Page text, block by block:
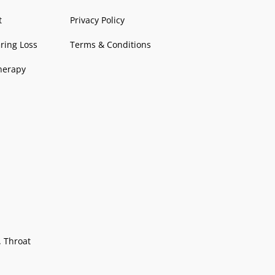
k
-
f Loss
Throat
Privacy Policy
Terms & Conditions